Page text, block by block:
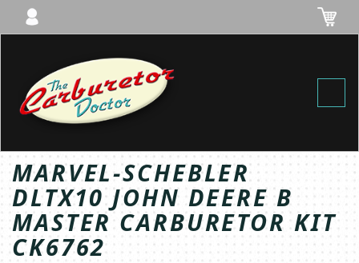
MARVEL-SCHEBLER
DLTX10 JOHN DEERE B
MASTER CARBURETOR KIT
CK6762